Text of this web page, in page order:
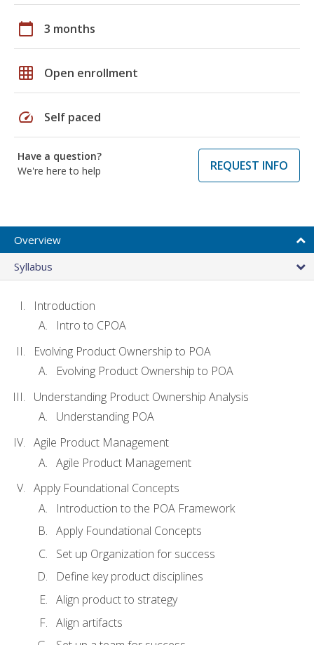
calendar_today 3 months
grid_on Open enrollment
speed Self paced
Have a question?
We're here to help
REQUEST INFO
Overview
Syllabus
Introduction
Intro to CPOA
Evolving Product Ownership to POA
Evolving Product Ownership to POA
Understanding Product Ownership Analysis
Understanding POA
Agile Product Management
Agile Product Management
Apply Foundational Concepts
Introduction to the POA Framework
Apply Foundational Concepts
Set up Organization for success
Define key product disciplines
Align product to strategy
Align artifacts